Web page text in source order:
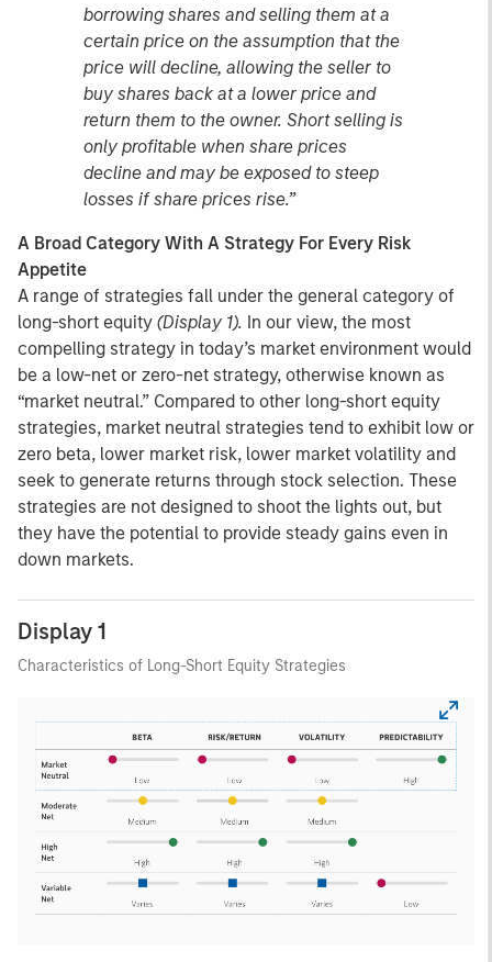
borrowing shares and selling them at a
certain price on the assumption that the
price will decline, allowing the seller to
buy shares back at a lower price and
return them to the owner. Short selling is
only profitable when share prices
decline and may be exposed to steep
losses if share prices rise.”
A Broad Category With A Strategy For Every Risk
Appetite
A range of strategies fall under the general category of
long-short equity (Display 1). In our view, the most
compelling strategy in today’s market environment would
be a low-net or zero-net strategy, otherwise known as
“market neutral.” Compared to other long-short equity
strategies, market neutral strategies tend to exhibit low or
zero beta, lower market risk, lower market volatility and
seek to generate returns through stock selection. These
strategies are not designed to shoot the lights out, but
they have the potential to provide steady gains even in
down markets.
Display 1
Characteristics of Long-Short Equity Strategies